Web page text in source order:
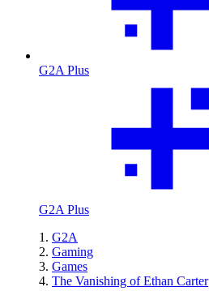
G2A Plus
G2A Plus
G2A
Gaming
Games
The Vanishing of Ethan Carter